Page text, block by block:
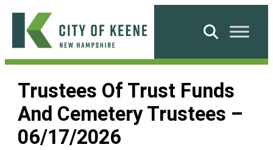
Skip
content
City
Keene
Search
Trustees Of Trust Funds
And Cemetery Trustees –
06/17/2026